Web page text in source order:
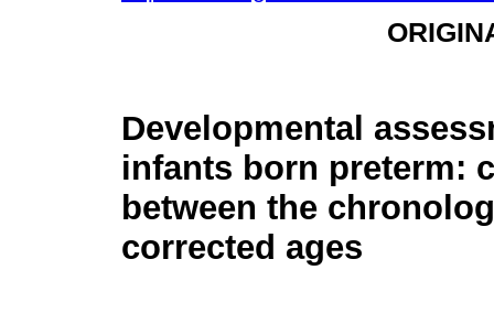
Developmental
infants born preterm:
between the
corrected ages